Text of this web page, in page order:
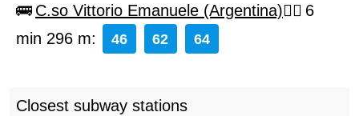
C.so Vittorio Emanuele (Argentina)
6
min 296 m: 46 62 64
Closest subway stations